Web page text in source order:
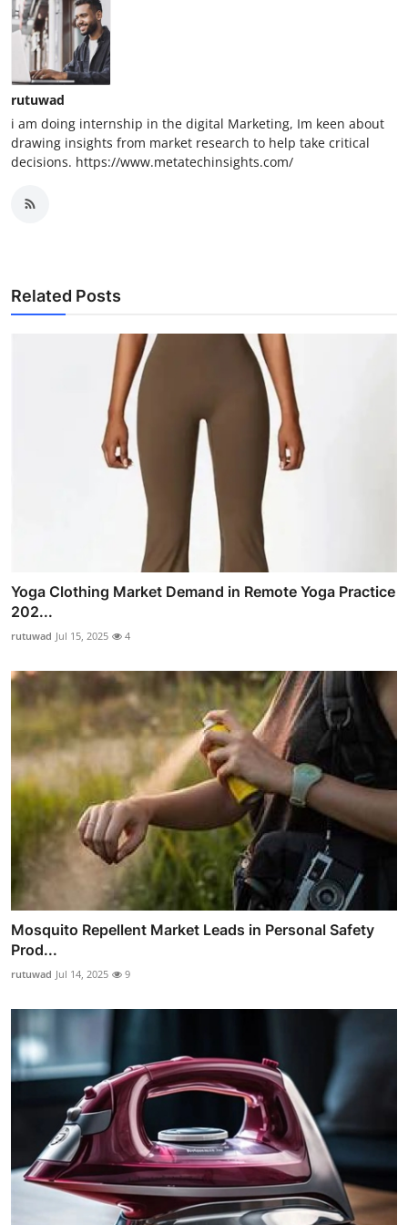
rutuwad
i am doing internship in the digital Marketing, Im keen about
drawing insights from market research to help take critical
decisions. https://www.metatechinsights.com/
Related Posts
Yoga Clothing Market Demand in Remote Yoga Practice
202...
rutuwad Jul 15, 2025 4
Mosquito Repellent Market Leads in Personal Safety
Prod...
rutuwad Jul 14, 2025 9